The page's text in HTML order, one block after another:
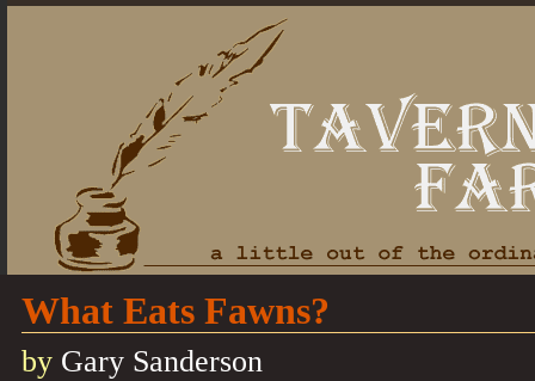
What Eats Fawns?
by Gary Sanderson